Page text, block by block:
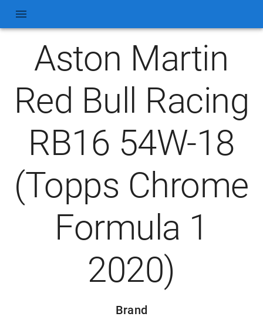
Aston Martin
Red Bull Racing
RB16 54W-18
(Topps Chrome
Formula 1
2020)
Brand